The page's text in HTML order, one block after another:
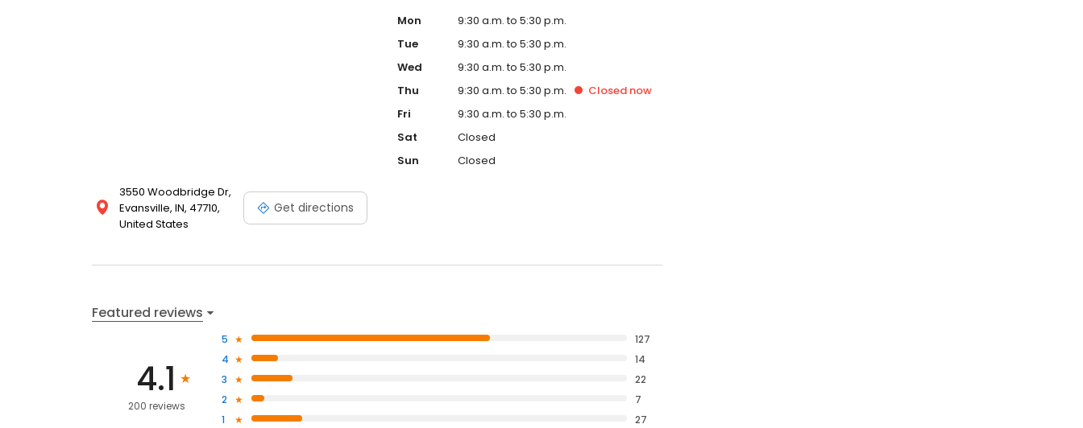
3550 Woodbridge Dr,
Evansville, IN, 47710,
United States
Get directions
Mon
9:30 a.m. to 5:30 p.m.
Tue
9:30 a.m. to 5:30 p.m.
Wed
9:30 a.m. to 5:30 p.m.
Thu
9:30 a.m. to 5:30 p.m. Closed now
Fri
9:30 a.m. to 5:30 p.m.
Sat
Closed
Sun
Closed
Featured reviews
4.1
200 reviews
5
127
4
14
3
22
2
7
1
27